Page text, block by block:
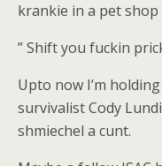
krankie in a pet
” Shift you fuckin
Upto now I’m
survivalist Cody
shmiechel a cunt.